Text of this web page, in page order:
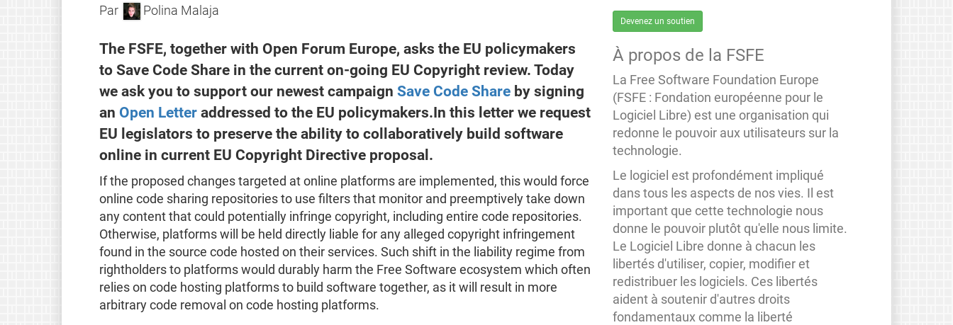
Par Polina Malaja
The FSFE, together with Open Forum Europe, asks the EU policymakers
to Save Code Share in the current on-going EU Copyright review. Today
we ask you to support our newest campaign Save Code Shareby signing
an Open Letteraddressed to the EU policymakers.In this letter we request
EU legislators to preserve the ability to collaboratively build software
online in current EU Copyright Directive proposal.
If the proposed changes targeted at online platforms are implemented, this would force
online code sharing repositories to use filters that monitor and preemptively take down
any content that could potentially infringe copyright, including entire code repositories.
Otherwise, platforms will be held directly liable for any alleged copyright infringement
found in the source code hosted on their services. Such shift in the liability regime from
rightholders to platforms would durably harm the Free Software ecosystem which often
relies on code hosting platforms to build software together, as it will result in more
arbitrary code removal on code hosting platforms.
Devenez un soutien
À propos de la FSFE
La Free Software Foundation Europe
(FSFE : Fondation européenne pour le
Logiciel Libre) est une organisation qui
redonne le pouvoir aux utilisateurs sur la
technologie.
Le logiciel est profondément impliqué
dans tous les aspects de nos vies. Il est
important que cette technologie nous
donne le pouvoir plutôt qu'elle nous limite.
Le Logiciel Libre donne à chacun les
libertés d'utiliser, copier, modifier et
redistribuer les logiciels. Ces libertés
aident à soutenir d'autres droits
fondamentaux comme la liberté